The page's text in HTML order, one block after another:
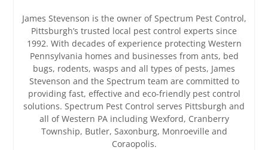
James Stevenson is the owner of Spectrum Pest Control,
Pittsburgh’s trusted local pest control experts since
1992. With decades of experience protecting Western
Pennsylvania homes and businesses from ants, bed
bugs, rodents, wasps and all types of pests, James
Stevenson and the Spectrum team are committed to
providing fast, effective and eco-friendly pest control
solutions. Spectrum Pest Control serves Pittsburgh and
all of Western PA including Wexford, Cranberry
Township, Butler, Saxonburg, Monroeville and
Coraopolis.